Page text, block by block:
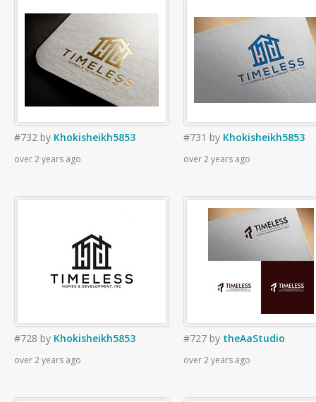
#732 by Khokisheikh5853
over 2 years ago
#731 by Khokisheikh5853
over 2 years ago
#728 by Khokisheikh5853
over 2 years ago
#727 by theAaStudio
over 2 years ago